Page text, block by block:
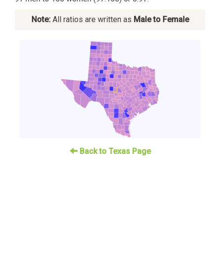
Note:All ratios are written as Male to Female
Back to Texas Page